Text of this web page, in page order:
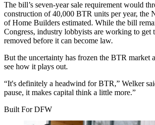
The bill’s seven-year sale requirement would
construction of 40,000 BTR units per year, the
of Home Builders estimated. While the bill
Congress, industry lobbyists are working to get
removed before it can become law.
But the uncertainty has frozen the BTR market
see how it plays out.
“It's definitely a headwind for BTR,” Welker
pause, it makes capital think a little more.”
Built For DFW